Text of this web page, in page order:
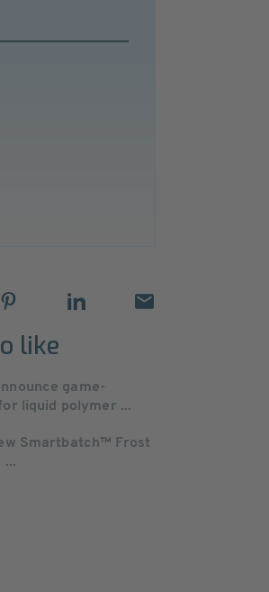
like
game-
liquid polymer ...
Smartbatch™ Frost
...